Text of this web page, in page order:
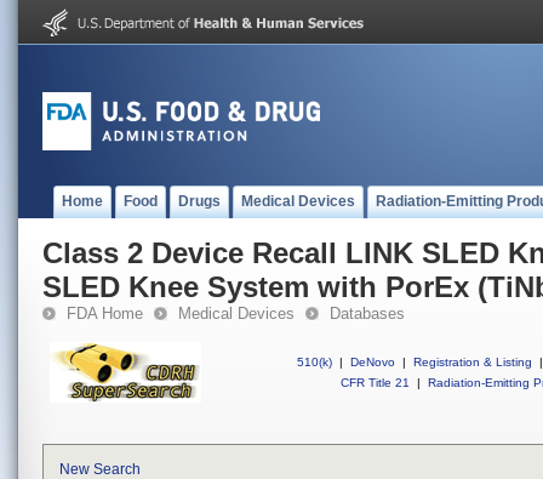
Home Food Drugs Medical Devices Radiation-Emitting
Class 2 Device Recall LINK SLED
SLED Knee System with PorEx
FDA Home Medical Devices Databases
510(k) | DeNovo | Registration & Listing
|
CFR Title 21
| Radiation-Emitting
New Search